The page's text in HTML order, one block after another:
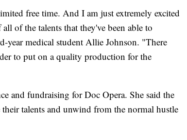
free time. And I am just extremely excited
of the talents that they've been able to
year medical student Allie Johnson. "There
to put on a quality production for the
and fundraising for Doc Opera. She said the
their talents and unwind from the normal hustle